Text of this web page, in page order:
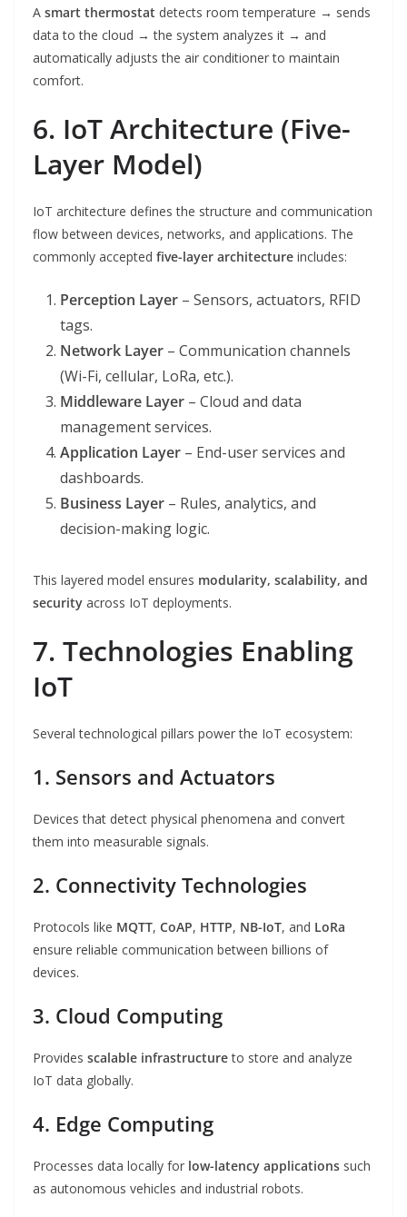
A smart thermostat detects room temperature → sends
data to the cloud → the system analyzes it → and
automatically adjusts the air conditioner to maintain
comfort.
6. IoT Architecture (Five-
Layer Model)
IoT architecture defines the structure and communication
flow between devices, networks, and applications. The
commonly accepted five-layer architecture includes:
Perception Layer – Sensors, actuators, RFID
tags.
Network Layer – Communication channels
(Wi-Fi, cellular, LoRa, etc.).
Middleware Layer – Cloud and data
management services.
Application Layer – End-user services and
dashboards.
Business Layer – Rules, analytics, and
decision-making logic.
This layered model ensures modularity, scalability, and
security across IoT deployments.
7. Technologies Enabling
IoT
Several technological pillars power the IoT ecosystem:
1. Sensors and Actuators
Devices that detect physical phenomena and convert
them into measurable signals.
2. Connectivity Technologies
Protocols like MQTT, CoAP, HTTP, NB-IoT, and LoRa
ensure reliable communication between billions of
devices.
3. Cloud Computing
Provides scalable infrastructureto store and analyze
IoT data globally.
4. Edge Computing
Processes data locally for low-latency applications such
as autonomous vehicles and industrial robots.